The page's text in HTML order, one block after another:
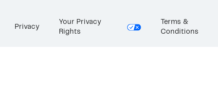
Privacy
Your Privacy
Rights
Terms &
Conditions